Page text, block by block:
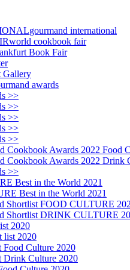
gourmand international
world cookbook fair
Book Fair
Gallery
awards
>>
>>
>>
>>
>>
Cookbook Awards 2022 Food
Cookbook Awards 2022 Drink
>>
Best in the World 2021
Best in the World 2021
Shortlist FOOD CULTURE
Shortlist DRINK CULTURE
2020
list 2020
Food Culture 2020
Drink Culture 2020